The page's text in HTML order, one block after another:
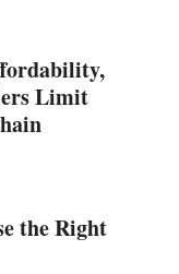
Limit
the Right